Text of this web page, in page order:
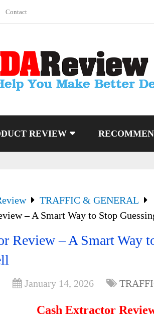
Contact
REVIEW
TRAFFIC & GENERAL
– A Smart Way to Stop
Review – A Smart Way
January 14, 2026
Cash Extractor